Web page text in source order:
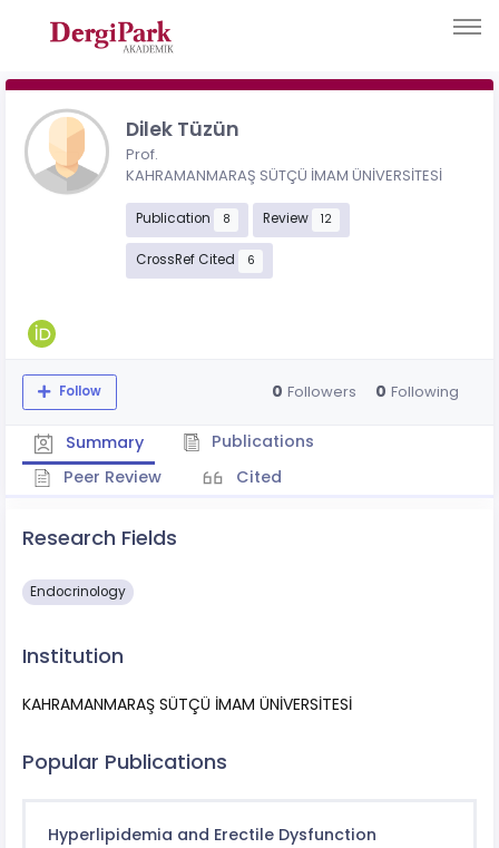
Dilek Tüzün
Prof.
KAHRAMANMARAŞ SÜTÇÜ İMAM ÜNİVERSİTESİ
Publication 8 Review 12
CrossRef Cited 6
Follow 0 Followers 0 Following
Summary
Publications
Peer Review
Cited
Research Fields
Endocrinology
Institution
KAHRAMANMARAŞ SÜTÇÜ İMAM ÜNİVERSİTESİ
Popular Publications
Hyperlipidemia and Erectile Dysfunction